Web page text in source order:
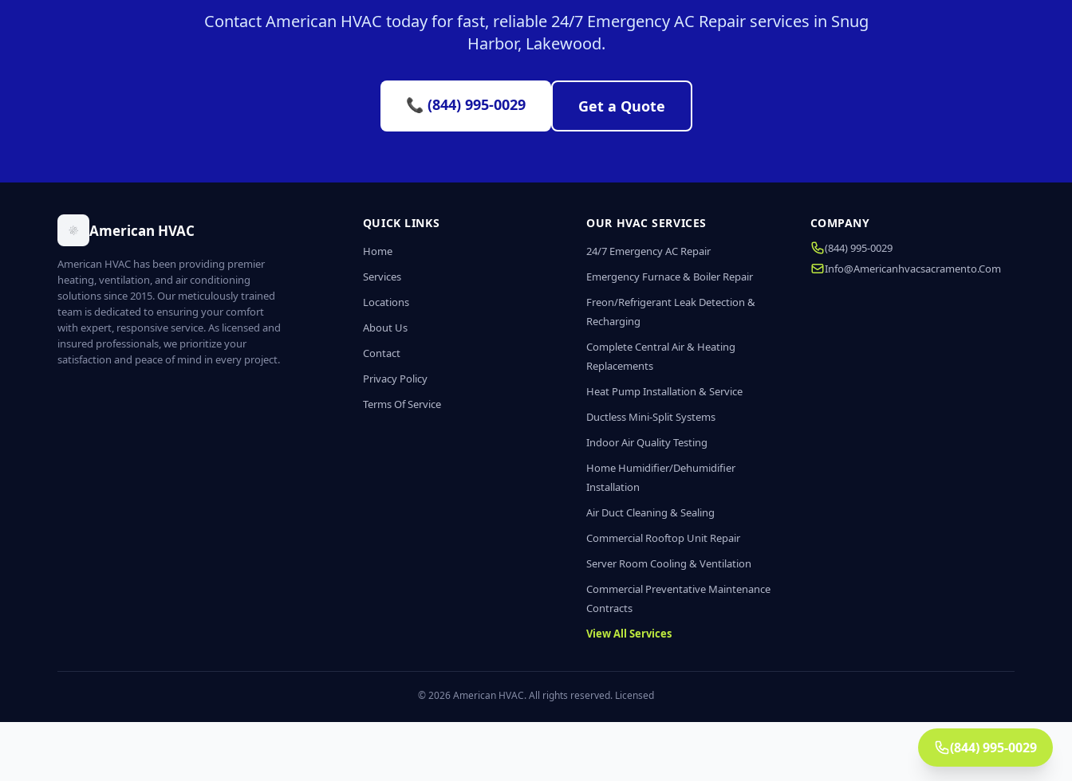
Contact American HVAC today for fast, reliable 24/7 Emergency AC Repair services in Snug
Harbor, Lakewood.
📞 (844) 995-0029 Get a Quote
American HVAC
American HVAC has been providing premier
heating, ventilation, and air conditioning
solutions since 2015. Our meticulously trained
team is dedicated to ensuring your comfort
with expert, responsive service. As licensed and
insured professionals, we prioritize your
satisfaction and peace of mind in every project.
QUICK LINKS
Home
Services
Locations
About Us
Contact
Privacy Policy
Terms Of Service
OUR HVAC SERVICES
24/7 Emergency AC Repair
Emergency Furnace & Boiler Repair
Freon/Refrigerant Leak Detection &
Recharging
Complete Central Air & Heating
Replacements
Heat Pump Installation & Service
Ductless Mini-Split Systems
Indoor Air Quality Testing
Home Humidifier/Dehumidifier
Installation
Air Duct Cleaning & Sealing
Commercial Rooftop Unit Repair
Server Room Cooling & Ventilation
Commercial Preventative Maintenance
Contracts
View All Services
COMPANY
(844) 995-0029
Info@americanhvacsacramento.com
© 2026 American HVAC. All rights reserved. Licensed
(844) 995-0029